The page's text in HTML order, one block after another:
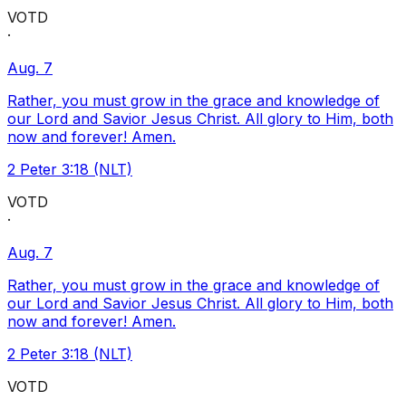
VOTD
·
Aug. 7
Rather, you must grow in the grace and knowledge of
our Lord and Savior Jesus Christ. All glory to Him, both
now and forever! Amen.
2 Peter 3:18 (NLT)
VOTD
·
Aug. 7
Rather, you must grow in the grace and knowledge of
our Lord and Savior Jesus Christ. All glory to Him, both
now and forever! Amen.
2 Peter 3:18 (NLT)
VOTD